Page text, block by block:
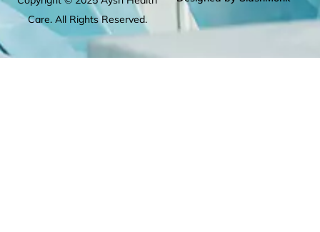
Care. All Rights Reserved.